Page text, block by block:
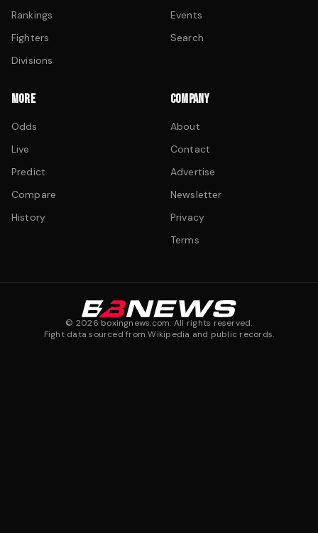
Rankings
Fighters
Divisions
Events
Search
MORE
Odds
Live
Predict
Compare
History
COMPANY
About
Contact
Advertise
Newsletter
Privacy
Terms
© 2026 boxingnews.com. All rights reserved.
Fight data sourced from Wikipedia and public records.